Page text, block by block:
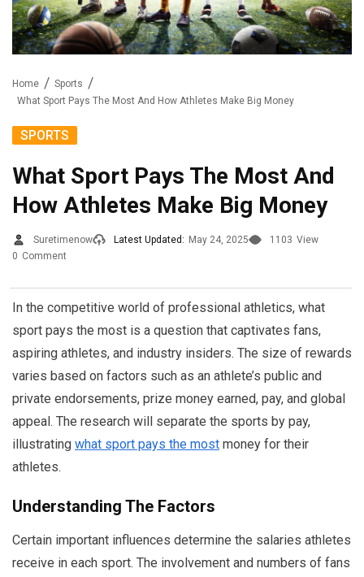
Home
Sports
What Sport Pays The Most And How Athletes Make Big Money
SPORTS
What Sport Pays The Most And
How Athletes Make Big Money
Suretimenow Latest Updated: May 24, 2025 1103 View
0 Comment
In the competitive world of professional athletics, what
sport pays the most is a question that captivates fans,
aspiring athletes, and industry insiders. The size of rewards
varies based on factors such as an athlete’s public and
private endorsements, prize money earned, pay, and global
appeal. The research will separate the sports by pay,
illustrating what sport pays the most money for their
athletes.
Understanding The Factors
Certain important influences determine the salaries athletes
receive in each sport. The involvement and numbers of fans